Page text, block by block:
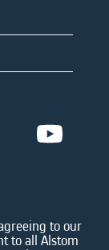
m
a to our
to all Alstom